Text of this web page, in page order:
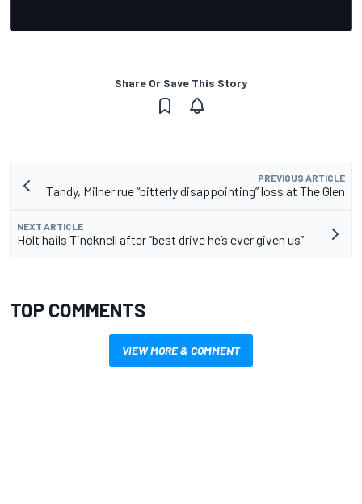
Share Or Save This Story
PREVIOUS ARTICLE
Tandy, Milner rue “bitterly disappointing” loss at The Glen
NEXT ARTICLE
Holt hails Tincknell after “best drive he’s ever given us”
TOP COMMENTS
VIEW MORE & COMMENT